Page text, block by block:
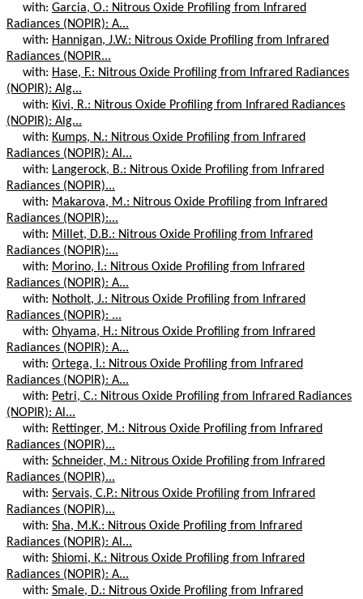
with: Garcia, O.: Nitrous Oxide Profiling from Infrared
Radiances (NOPIR): A...
with: Hannigan, J.W.: Nitrous Oxide Profiling from Infrared
Radiances (NOPIR...
with: Hase, F.: Nitrous Oxide Profiling from Infrared Radiances
(NOPIR): Alg...
with: Kivi, R.: Nitrous Oxide Profiling from Infrared Radiances
(NOPIR): Alg...
with: Kumps, N.: Nitrous Oxide Profiling from Infrared
Radiances (NOPIR): Al...
with: Langerock, B.: Nitrous Oxide Profiling from Infrared
Radiances (NOPIR)...
with: Makarova, M.: Nitrous Oxide Profiling from Infrared
Radiances (NOPIR):...
with: Millet, D.B.: Nitrous Oxide Profiling from Infrared
Radiances (NOPIR):...
with: Morino, I.: Nitrous Oxide Profiling from Infrared
Radiances (NOPIR): A...
with: Notholt, J.: Nitrous Oxide Profiling from Infrared
Radiances (NOPIR): ...
with: Ohyama, H.: Nitrous Oxide Profiling from Infrared
Radiances (NOPIR): A...
with: Ortega, I.: Nitrous Oxide Profiling from Infrared
Radiances (NOPIR): A...
with: Petri, C.: Nitrous Oxide Profiling from Infrared Radiances
(NOPIR): Al...
with: Rettinger, M.: Nitrous Oxide Profiling from Infrared
Radiances (NOPIR)...
with: Schneider, M.: Nitrous Oxide Profiling from Infrared
Radiances (NOPIR)...
with: Servais, C.P.: Nitrous Oxide Profiling from Infrared
Radiances (NOPIR)...
with: Sha, M.K.: Nitrous Oxide Profiling from Infrared
Radiances (NOPIR): Al...
with: Shiomi, K.: Nitrous Oxide Profiling from Infrared
Radiances (NOPIR): A...
with: Smale, D.: Nitrous Oxide Profiling from Infrared